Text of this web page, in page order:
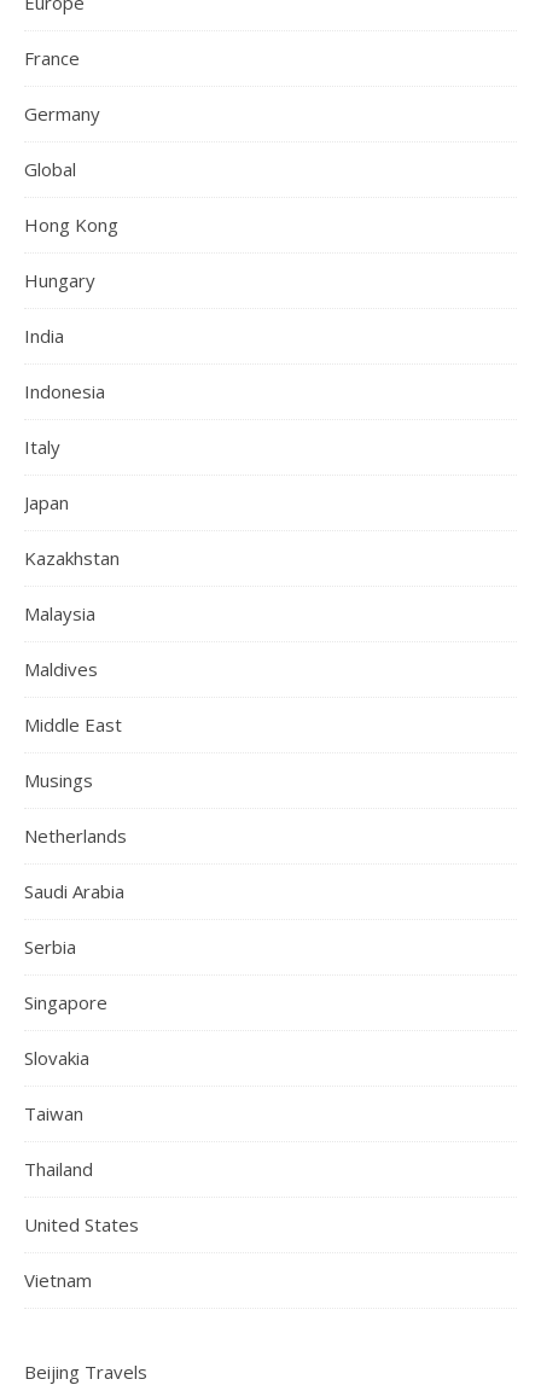
France
Germany
Global
Hong Kong
Hungary
India
Indonesia
Italy
Japan
Kazakhstan
Malaysia
Maldives
Middle East
Musings
Netherlands
Saudi Arabia
Serbia
Singapore
Slovakia
Taiwan
Thailand
United States
Vietnam
Beijing Travels